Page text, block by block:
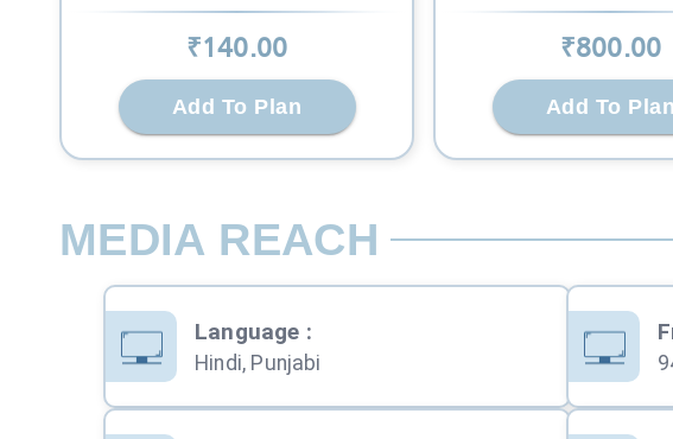
₹140.00
Add To Plan
₹800.00
Add To Plan
MEDIA REACH
Language :
Hindi, Punjabi